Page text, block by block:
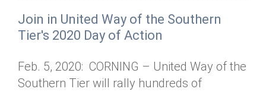
Join in United Way of the Southern
Tier's 2020 Day of Action
Feb. 5, 2020: CORNING – United Way of the
Southern Tier will rally hundreds of